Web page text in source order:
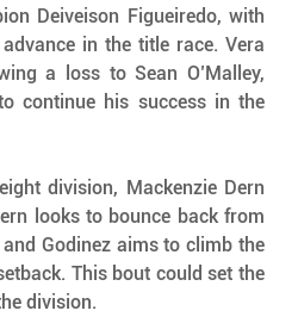
Deiveison Figueiredo, with
in the title race. Vera
a loss to Sean O’Malley,
continue his success in the
division, Mackenzie Dern
looks to bounce back from
Godinez aims to climb the
This bout could set the
division.